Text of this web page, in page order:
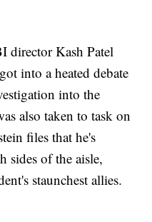
director Kash Patel
into a heated debate
into the
also taken to task on
files that he's
sides of the aisle,
staunchest allies.